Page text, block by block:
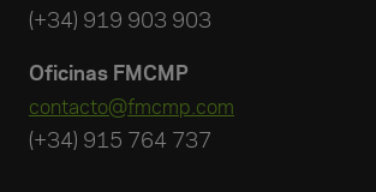
(+34) 919 903 903
Oficinas FMCMP
contacto@fmcmp.com
(+34) 915 764 737